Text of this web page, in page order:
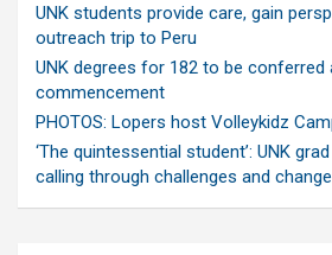
UNK students provide care, gain
outreach trip to Peru
UNK degrees for 182 to be conferred
commencement
PHOTOS: Lopers host Volleykidz
‘The quintessential student’: UNK
calling through challenges and change